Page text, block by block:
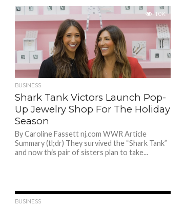
1.0K
BUSINESS
Shark Tank Victors Launch Pop-
Up Jewelry Shop For The Holiday
Season
By Caroline Fassett nj.com WWR Article
Summary (tl;dr) They survived the “Shark Tank”
and now this pair of sisters plan to take...
BUSINESS